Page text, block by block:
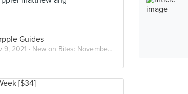
Guides
9, 2021 · New on Bites: November 2021